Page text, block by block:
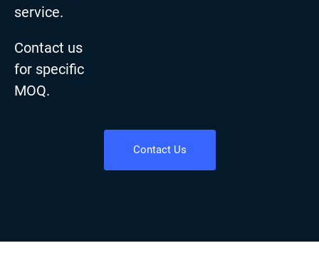
service.
Contact us
for specific
MOQ.
Contact Us